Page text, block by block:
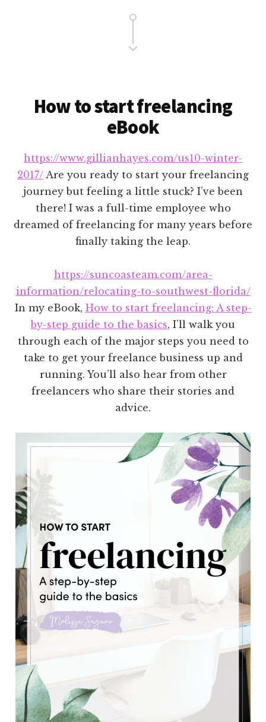
How to start freelancing
eBook
https://www.gillianhayes.com/us10-winter-
2017/ Are you ready to start your freelancing
journey but feeling a little stuck? I’ve been
there! I was a full-time employee who
dreamed of freelancing for many years before
finally taking the leap.
https://suncoasteam.com/area-
information/relocating-to-southwest-florida/
In my eBook, How to start freelancing: A step-
by-step guide to the basics, I’ll walk you
through each of the major steps you need to
take to get your freelance business up and
running. You’ll also hear from other
freelancers who share their stories and
advice.